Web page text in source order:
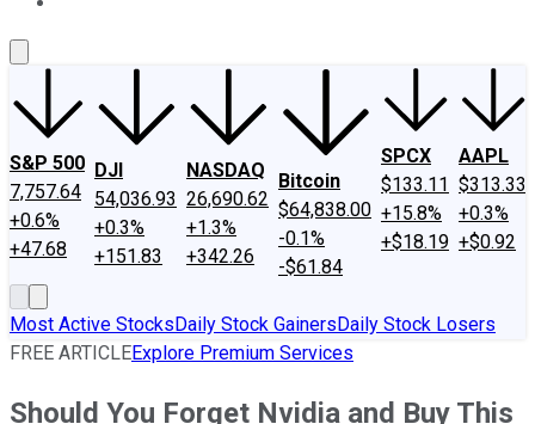
S&P 500
7,757.64
+0.6%
+47.68
DJI
54,036.93
+0.3%
+151.83
NASDAQ
26,690.62
+1.3%
+342.26
Bitcoin
$64,838.00
-0.1%
-$61.84
SPCX
$133.11
+15.8%
+$18.19
AAPL
$313.33
+0.3%
+$0.92
Most Active StocksDaily Stock GainersDaily Stock Losers
FREE ARTICLEExplore Premium Services
Should You Forget Nvidia and Buy This